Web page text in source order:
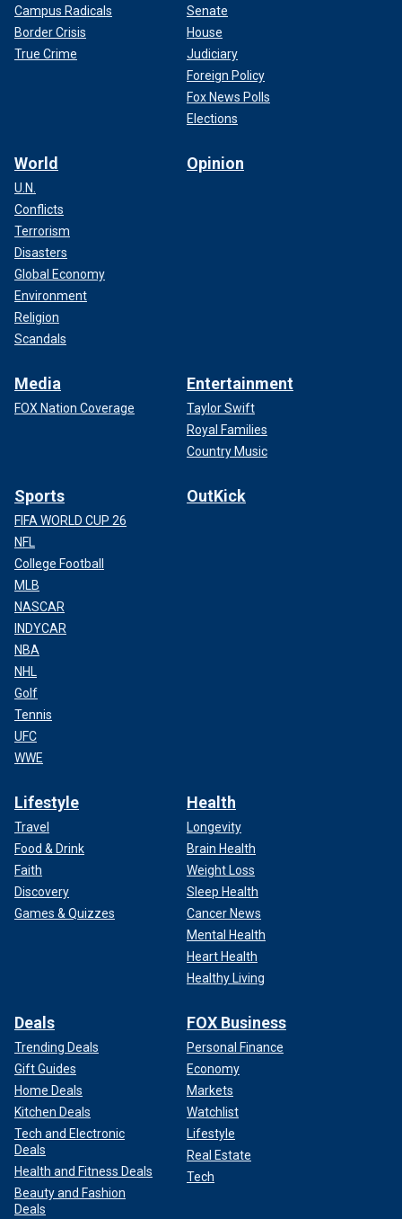
Campus Radicals
Border Crisis
True Crime
Senate
House
Judiciary
Foreign Policy
Fox News Polls
Elections
World
U.N.
Conflicts
Terrorism
Disasters
Global Economy
Environment
Religion
Scandals
Opinion
Media
FOX Nation Coverage
Entertainment
Taylor Swift
Royal Families
Country Music
Sports
FIFA WORLD CUP 26
NFL
College Football
MLB
NASCAR
INDYCAR
NBA
NHL
Golf
Tennis
UFC
WWE
OutKick
Lifestyle
Travel
Food & Drink
Faith
Discovery
Games & Quizzes
Health
Longevity
Brain Health
Weight Loss
Sleep Health
Cancer News
Mental Health
Heart Health
Healthy Living
Deals
Trending Deals
Gift Guides
Home Deals
Kitchen Deals
Tech and Electronic
Deals
Health and Fitness Deals
Beauty and Fashion
Deals
FOX Business
Personal Finance
Economy
Markets
Watchlist
Lifestyle
Real Estate
Tech